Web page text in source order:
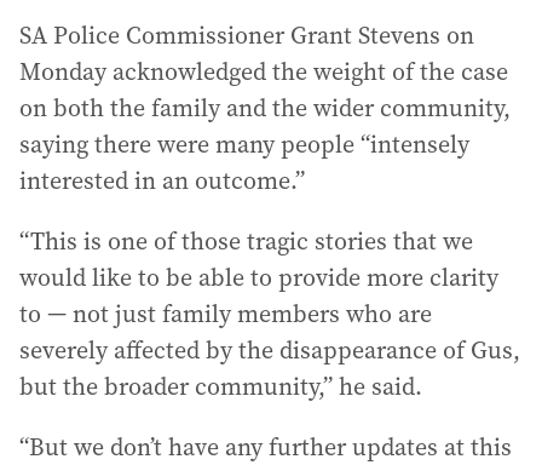
SA Police Commissioner Grant Stevens on
Monday acknowledged the weight of the case
on both the family and the wider community,
saying there were many people “intensely
interested in an outcome.”
“This is one of those tragic stories that we
would like to be able to provide more clarity
to — not just family members who are
severely affected by the disappearance of Gus,
but the broader community,” he said.
“But we don’t have any further updates at this